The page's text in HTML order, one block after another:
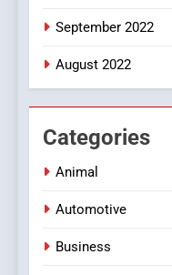
September 2022
August 2022
Categories
Animal
Automotive
Business